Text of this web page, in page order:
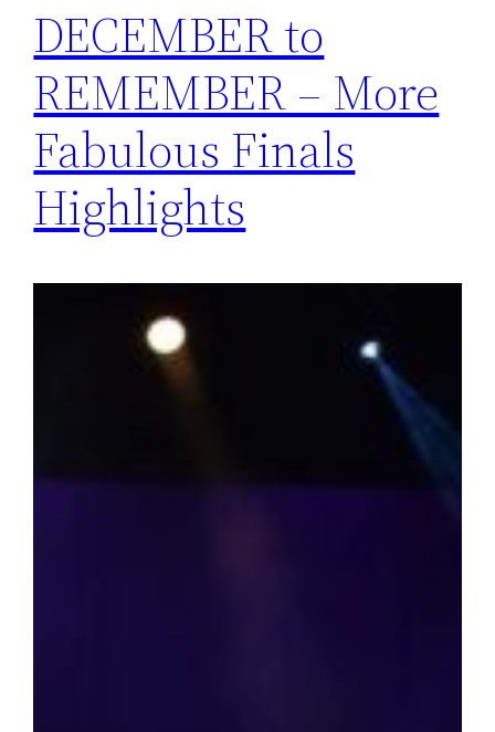
DECEMBER to
REMEMBER – More
Fabulous Finals
Highlights